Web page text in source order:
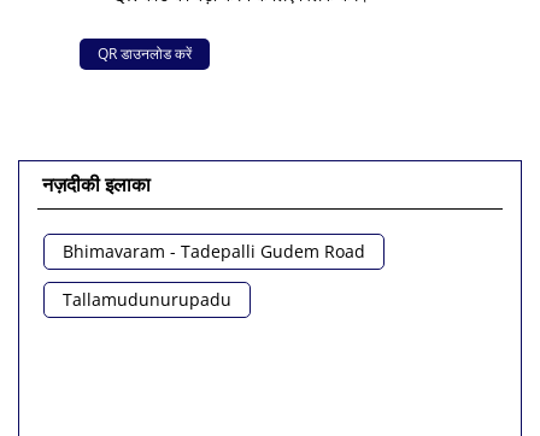
QR डाउनलोड करें
नज़दीकी इलाका
Bhimavaram - Tadepalli Gudem Road
Tallamudunurupadu